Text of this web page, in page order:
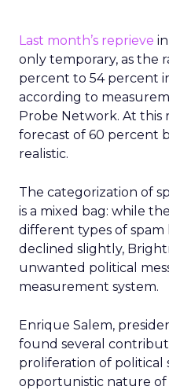
Last month’s reprieve
only temporary, as the
percent to 54 percent
according to
Probe Network. At this
forecast of 60 percent
realistic.
The categorization of
is a mixed bag: while
different types of spam
declined slightly,
unwanted political
measurement system.
Enrique Salem,
found several
proliferation of political
opportunistic nature of